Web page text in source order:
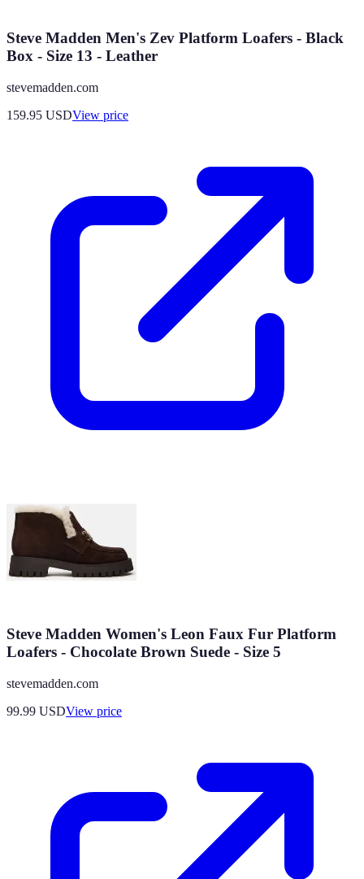
Steve Madden Men's Zev Platform Loafers - Black
Box - Size 13 - Leather
stevemadden.com
159.95 USDView price
Steve Madden Women's Leon Faux Fur Platform
Loafers - Chocolate Brown Suede - Size 5
stevemadden.com
99.99 USDView price